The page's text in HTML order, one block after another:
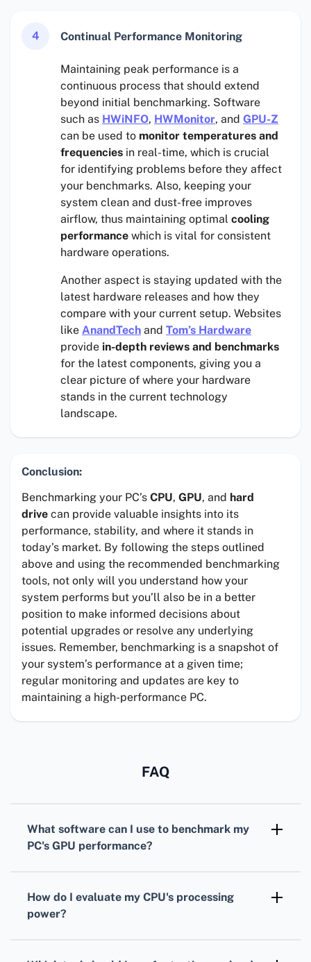
4 Continual Performance Monitoring
Maintaining peak performance is a
continuous process that should extend
beyond initial benchmarking. Software
such as HWiNFO, HWMonitor, and GPU-Z
can be used to monitor temperatures and
frequencies in real-time, which is crucial
for identifying problems before they affect
your benchmarks. Also, keeping your
system clean and dust-free improves
airflow, thus maintaining optimal cooling
performance which is vital for consistent
hardware operations.
Another aspect is staying updated with the
latest hardware releases and how they
compare with your current setup. Websites
like AnandTech and Tom’s Hardware
provide in-depth reviews and benchmarks
for the latest components, giving you a
clear picture of where your hardware
stands in the current technology
landscape.
Conclusion:
Benchmarking your PC’s CPU, GPU, and hard
drive can provide valuable insights into its
performance, stability, and where it stands in
today’s market. By following the steps outlined
above and using the recommended benchmarking
tools, not only will you understand how your
system performs but you’ll also be in a better
position to make informed decisions about
potential upgrades or resolve any underlying
issues. Remember, benchmarking is a snapshot of
your system’s performance at a given time;
regular monitoring and updates are key to
maintaining a high-performance PC.
FAQ
What software can I use to benchmark my
PC's GPU performance?
tailored for different types of graphics cards.
How do I evaluate my CPU's processing
power?